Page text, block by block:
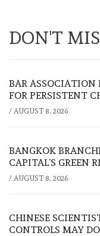
DON'T
BAR ASSOCIATION
FOR PERSISTENT
/ AUGUST 8, 2026
BANGKOK
CAPITAL’S GREEN
/ AUGUST 8, 2026
CHINESE
CONTROLS MAY